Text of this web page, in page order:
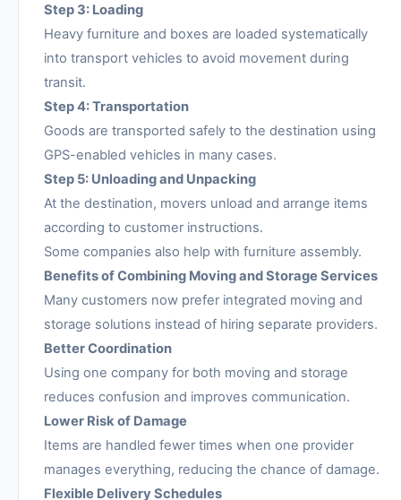
Step 3: Loading
Heavy furniture and boxes are loaded systematically
into transport vehicles to avoid movement during
transit.
Step 4: Transportation
Goods are transported safely to the destination using
GPS-enabled vehicles in many cases.
Step 5: Unloading and Unpacking
At the destination, movers unload and arrange items
according to customer instructions.
Some companies also help with furniture assembly.
Benefits of Combining Moving and Storage Services
Many customers now prefer integrated moving and
storage solutions instead of hiring separate providers.
Better Coordination
Using one company for both moving and storage
reduces confusion and improves communication.
Lower Risk of Damage
Items are handled fewer times when one provider
manages everything, reducing the chance of damage.
Flexible Delivery Schedules